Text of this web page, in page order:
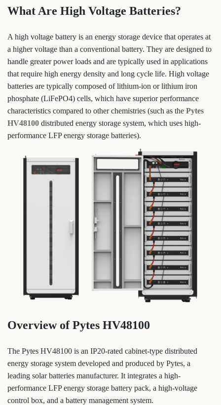
What Are High Voltage Batteries?
A high voltage battery is an energy storage device that operates at
a higher voltage than a conventional battery. They are designed to
handle greater power loads and are typically used in applications
that require high energy density and long cycle life. High voltage
batteries are typically composed of lithium-ion or lithium iron
phosphate (LiFePO4) cells, which have superior performance
characteristics compared to other chemistries (such as the Pytes
HV48100 distributed energy storage system, which uses high-
performance LFP energy storage batteries).
Overview of Pytes HV48100
The Pytes HV48100 is an IP20-rated cabinet-type distributed
energy storage system developed and produced by Pytes, a
leading solar batteries manufacturer. It integrates a high-
performance LFP energy storage battery pack, a high-voltage
control box, and a battery management system.